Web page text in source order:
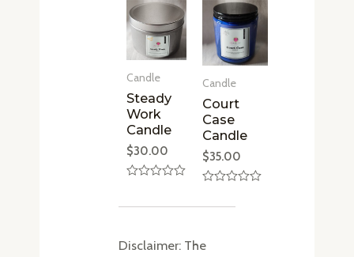
Candle
Steady
Work
Candle
$30.00
out
Candle
Court
Case
Candle
$35.00
Disclaimer: The